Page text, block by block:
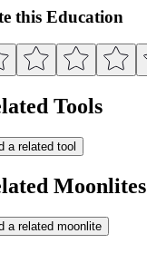
this Education
Tools
a related tool
Moonlites
a related moonlite